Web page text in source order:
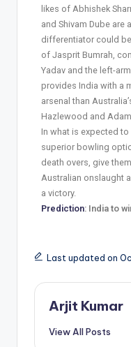
likes of Abhishek
and Shivam Dube are
differentiator could
of Jasprit Bumrah,
Yadav and the left-
provides India with a
arsenal than
Hazlewood and
In what is expected to
superior bowling
death overs, give
Australian onslaught
a victory.
Prediction: India to
Last updated on
Arjit Kumar
View All Posts